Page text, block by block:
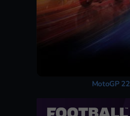
MotoGP 22